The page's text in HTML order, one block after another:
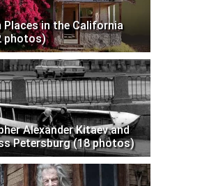
in the California
photos)
Alexander Kitaev and
Petersburg (18 photos)